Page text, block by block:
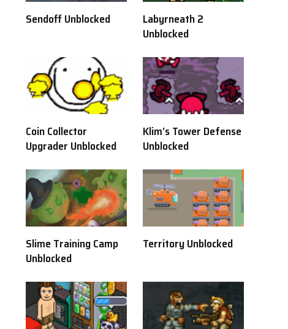
Sendoff Unblocked
Labyrneath 2
Unblocked
Coin Collector
Upgrader Unblocked
Klim’s Tower Defense
Unblocked
Slime Training Camp
Unblocked
Territory Unblocked